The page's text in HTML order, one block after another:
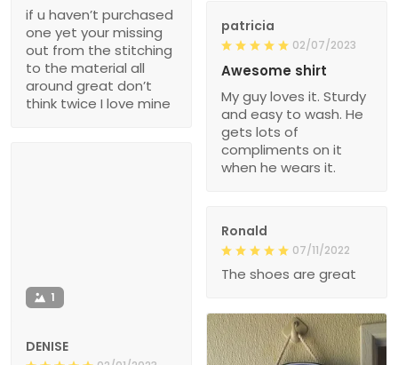
if u haven’t purchased
one yet your missing
out from the stitching
to the material all
around great don’t
think twice I love mine
patricia
02/07/2023
Awesome shirt
My guy loves it. Sturdy
and easy to wash. He
gets lots of
compliments on it
when he wears it.
1
DENISE
Ronald
07/11/2022
The shoes are great